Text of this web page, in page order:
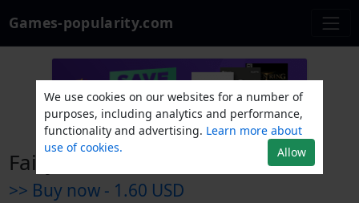
Games-popularity.com
Fairy of the treasures
>> Buy now - 1.60 USD
We use cookies on our websites for a number of
purposes, including analytics and performance,
functionality and advertising. Learn more about
use of cookies.
Allow